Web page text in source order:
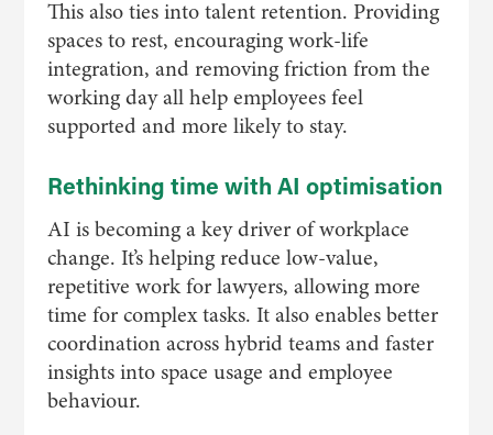
This also ties into talent retention. Providing
spaces to rest, encouraging work-life
integration, and removing friction from the
working day all help employees feel
supported and more likely to stay.
Rethinking time with AI optimisation
AI is becoming a key driver of workplace
change. It’s helping reduce low-value,
repetitive work for lawyers, allowing more
time for complex tasks. It also enables better
coordination across hybrid teams and faster
insights into space usage and employee
behaviour.